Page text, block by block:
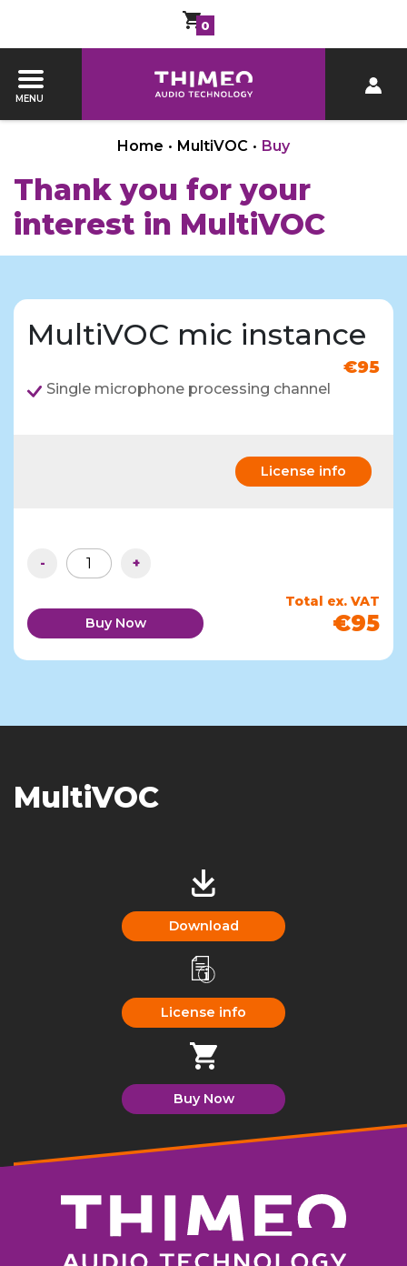
0
MENU
Home • MultiVOC • Buy
Thank you for your
interest in MultiVOC
MultiVOC mic instance
€95
Single microphone processing channel
License info
- +
Buy Now
Total ex. VAT
€95
MultiVOC
Download
License info
Buy Now